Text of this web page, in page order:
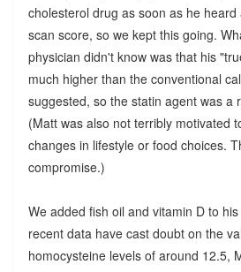
cholesterol drug as soon as he
scan score, so we kept this going.
physician didn't know was that his
much higher than the conventional
suggested, so the statin agent was a
(Matt was also not terribly motivated
changes in lifestyle or food choices.
compromise.)
We added fish oil and vitamin D to
recent data have cast doubt on the
homocysteine levels of around 12.5,